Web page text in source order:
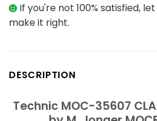
If you're not 100% satisfied,
make it right.
DESCRIPTION
Technic MOC-35607